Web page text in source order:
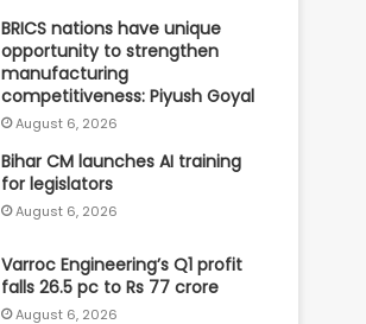
BRICS nations have unique
opportunity to strengthen
manufacturing
competitiveness: Piyush Goyal
August 6, 2026
Bihar CM launches AI training
for legislators
August 6, 2026
Varroc Engineering’s Q1 profit
falls 26.5 pc to Rs 77 crore
August 6, 2026